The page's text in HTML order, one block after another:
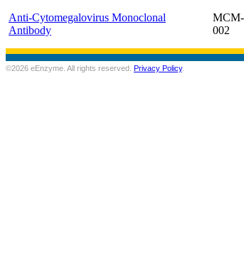
Anti-Cytomegalovirus Monoclonal
Antibody
002
©2026 eEnzyme. All rights reserved. Privacy Policy